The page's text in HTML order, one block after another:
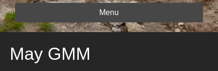
Menu
May GMM